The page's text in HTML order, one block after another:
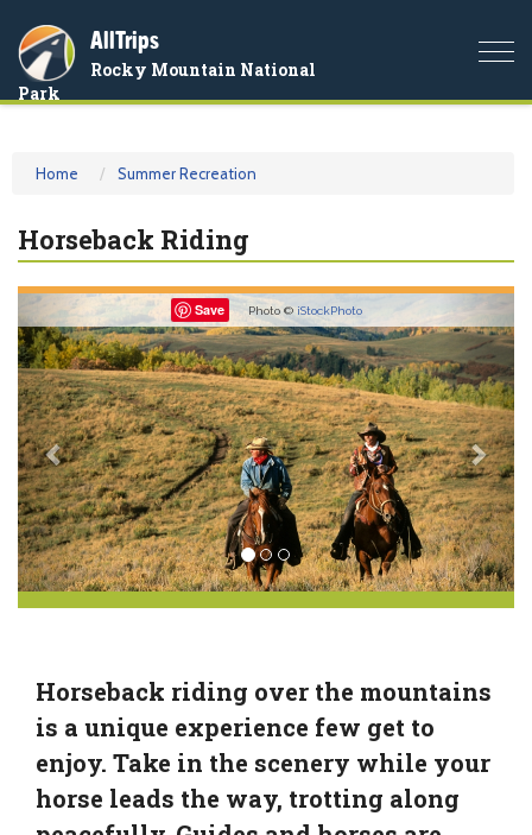
AllTrips
Rocky Mountain National
Park
Home Summer Recreation
Horseback Riding
Save Photo © iStockPhoto
Previous Next
Horseback riding over the mountains
is a unique experience few get to
enjoy. Take in the scenery while your
horse leads the way, trotting along